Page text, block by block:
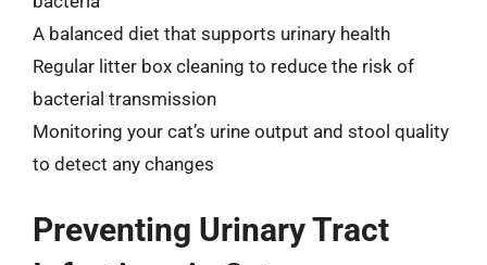
A balanced diet that supports urinary health
Regular litter box cleaning to reduce the risk of
bacterial transmission
Monitoring your cat’s urine output and stool quality
to detect any changes
Preventing Urinary Tract